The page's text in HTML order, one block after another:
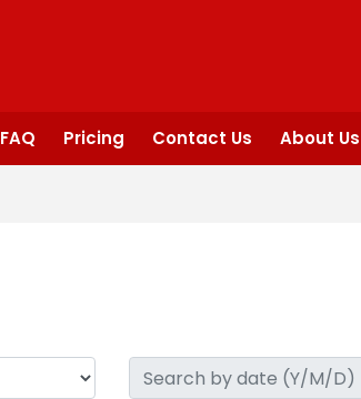
FAQ Pricing Contact Us About Us